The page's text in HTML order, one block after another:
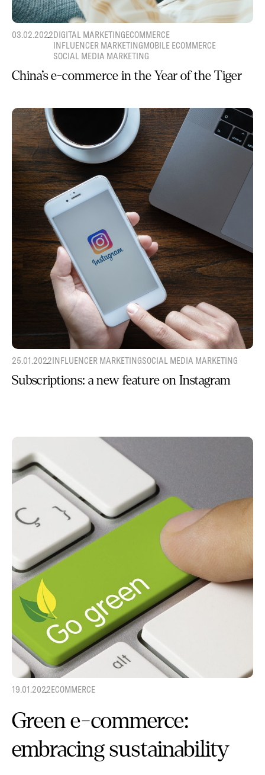
03.02.2022DIGITAL MARKETINGECOMMERCE
INFLUENCER MARKETINGMOBILE ECOMMERCE
SOCIAL MEDIA MARKETING
China’s e-commerce in the Year of the Tiger
25.01.2022INFLUENCER MARKETINGSOCIAL MEDIA MARKETING
Subscriptions: a new feature on Instagram
19.01.2022ECOMMERCE
Green e-commerce:
embracing sustainability